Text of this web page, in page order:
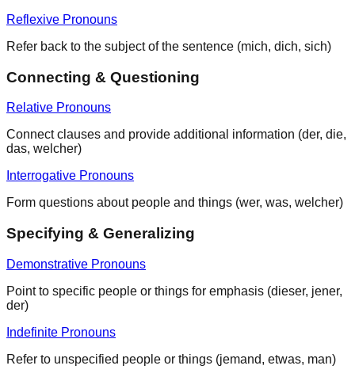
Reflexive Pronouns
Refer back to the subject of the sentence (mich, dich, sich)
Connecting & Questioning
Relative Pronouns
Connect clauses and provide additional information (der, die,
das, welcher)
Interrogative Pronouns
Form questions about people and things (wer, was, welcher)
Specifying & Generalizing
Demonstrative Pronouns
Point to specific people or things for emphasis (dieser, jener,
der)
Indefinite Pronouns
Refer to unspecified people or things (jemand, etwas, man)